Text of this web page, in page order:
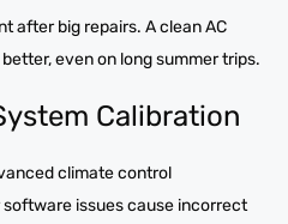
after big repairs. A clean AC
even on long summer trips.
Calibration
climate control
issues cause incorrect